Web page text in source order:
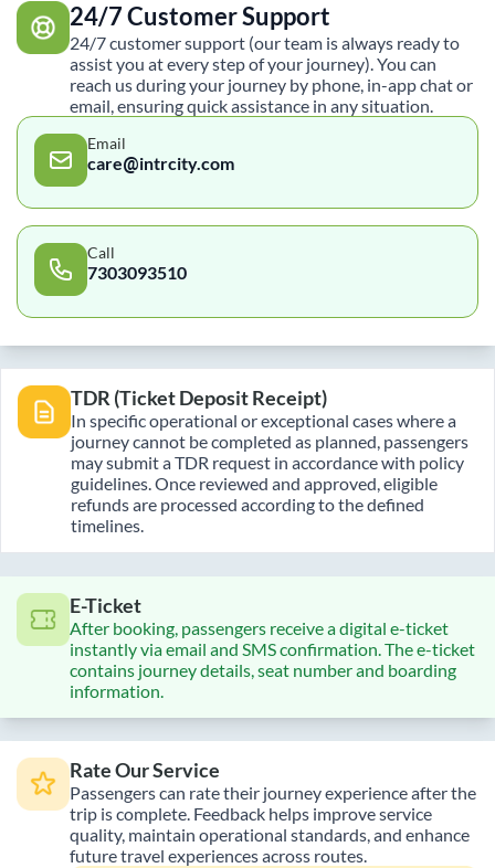
24/7 Customer Support
24/7 customer support (our team is always ready to
assist you at every step of your journey). You can
reach us during your journey by phone, in-app chat or
email, ensuring quick assistance in any situation.
Email
care@intrcity.com
Call
7303093510
TDR (Ticket Deposit Receipt)
In specific operational or exceptional cases where a
journey cannot be completed as planned, passengers
may submit a TDR request in accordance with policy
guidelines. Once reviewed and approved, eligible
refunds are processed according to the defined
timelines.
E-Ticket
After booking, passengers receive a digital e-ticket
instantly via email and SMS confirmation. The e-ticket
contains journey details, seat number and boarding
information.
Rate Our Service
Passengers can rate their journey experience after the
trip is complete. Feedback helps improve service
quality, maintain operational standards, and enhance
future travel experiences across routes.